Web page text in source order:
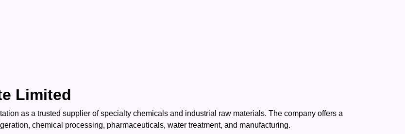
Limited
as a trusted supplier of specialty chemicals and industrial raw materials. The company offers a
chemical processing, pharmaceuticals, water treatment, and manufacturing.